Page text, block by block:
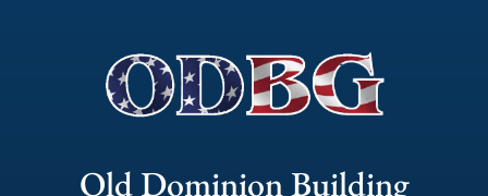
Old Dominion Building